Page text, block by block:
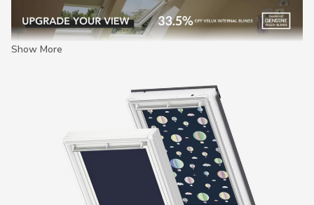
windows. Our range of genuine VELUX blinds include an array of
different sizes, styles, colours, and operations. As well as VELUX
electric and solar blinds for your windows that may be out of
reach. Buying VELUX blinds from YARD Direct gives you ultimate
purchasing comfort, from our industry best rated service for over
5 years and competitive prices to keep your budget in check.
Show More